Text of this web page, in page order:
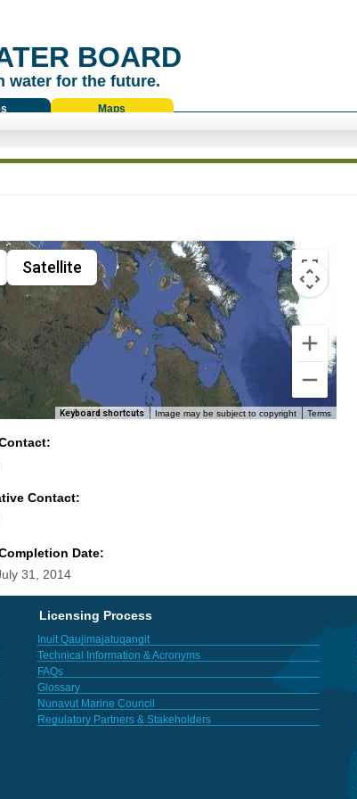
BOARD
water for the future.
Maps
Satellite
Keyboard shortcuts Image may be subject to copyright Terms
Contact:
Date:
31, 2014
Licensing Process
Inuit Qaujimajatuqangit
Technical Information & Acronyms
FAQs
Glossary
Nunavut Marine Council
Regulatory Partners & Stakeholders